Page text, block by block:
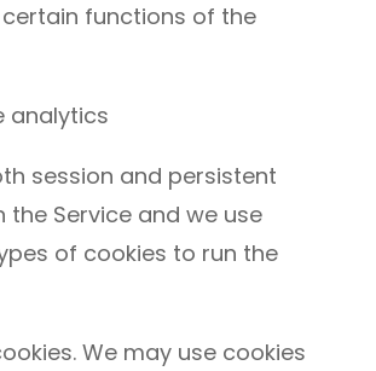
functions of the
analytics
session and persistent
the Service and we use
of cookies to run the
We may use cookies